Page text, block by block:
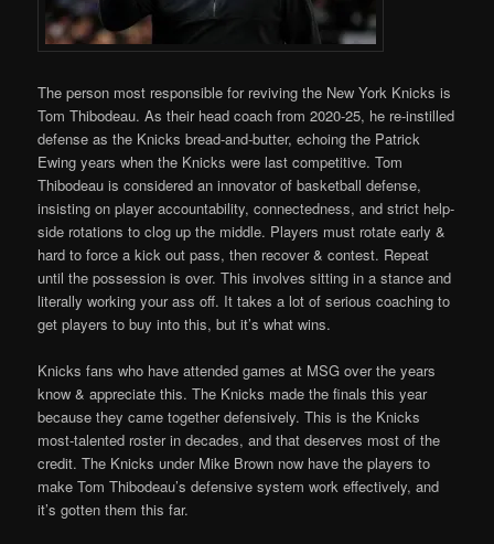
The person most responsible for reviving the New York Knicks is
Tom Thibodeau. As their head coach from 2020-25, he re-instilled
defense as the Knicks bread-and-butter, echoing the Patrick
Ewing years when the Knicks were last competitive. Tom
Thibodeau is considered an innovator of basketball defense,
insisting on player accountability, connectedness, and strict help-
side rotations to clog up the middle. Players must rotate early &
hard to force a kick out pass, then recover & contest. Repeat
until the possession is over. This involves sitting in a stance and
literally working your ass off. It takes a lot of serious coaching to
get players to buy into this, but it’s what wins.
Knicks fans who have attended games at MSG over the years
know & appreciate this. The Knicks made the finals this year
because they came together defensively. This is the Knicks
most-talented roster in decades, and that deserves most of the
credit. The Knicks under Mike Brown now have the players to
make Tom Thibodeau’s defensive system work effectively, and
it’s gotten them this far.